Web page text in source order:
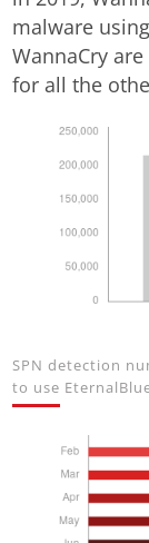
malware
WannaCry
for all the
SPN detection
to use